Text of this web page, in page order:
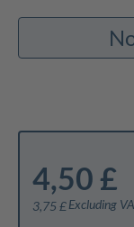
4,50 £
3,75 £ Excluding